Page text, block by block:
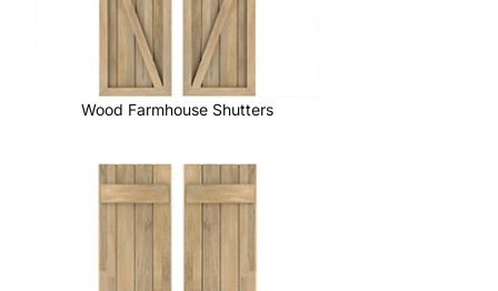
Wood Farmhouse Shutters